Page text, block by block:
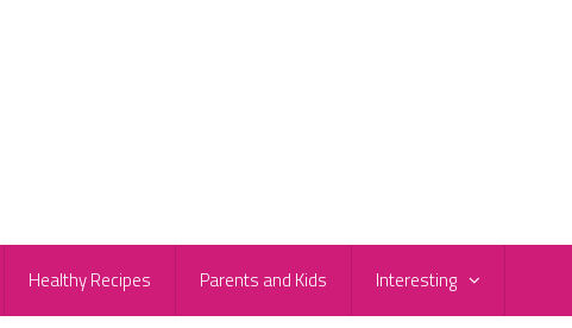
Healthy Recipes Parents and Kids Interesting